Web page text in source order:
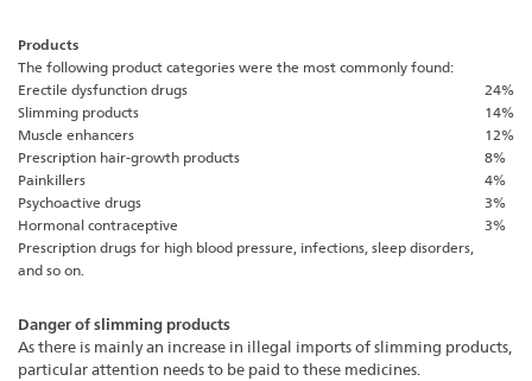
Products
The following product categories were the most commonly found:
Erectile dysfunction drugs
24%
Slimming products
14%
Muscle enhancers
12%
Prescription hair-growth products
8%
Painkillers
4%
Psychoactive drugs
3%
Hormonal contraceptive
3%
Prescription drugs for high blood pressure, infections, sleep disorders,
and so on.
Danger of slimming products
As there is mainly an increase in illegal imports of slimming products,
particular attention needs to be paid to these medicines.